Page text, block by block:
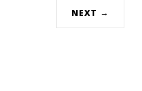
NEXT →